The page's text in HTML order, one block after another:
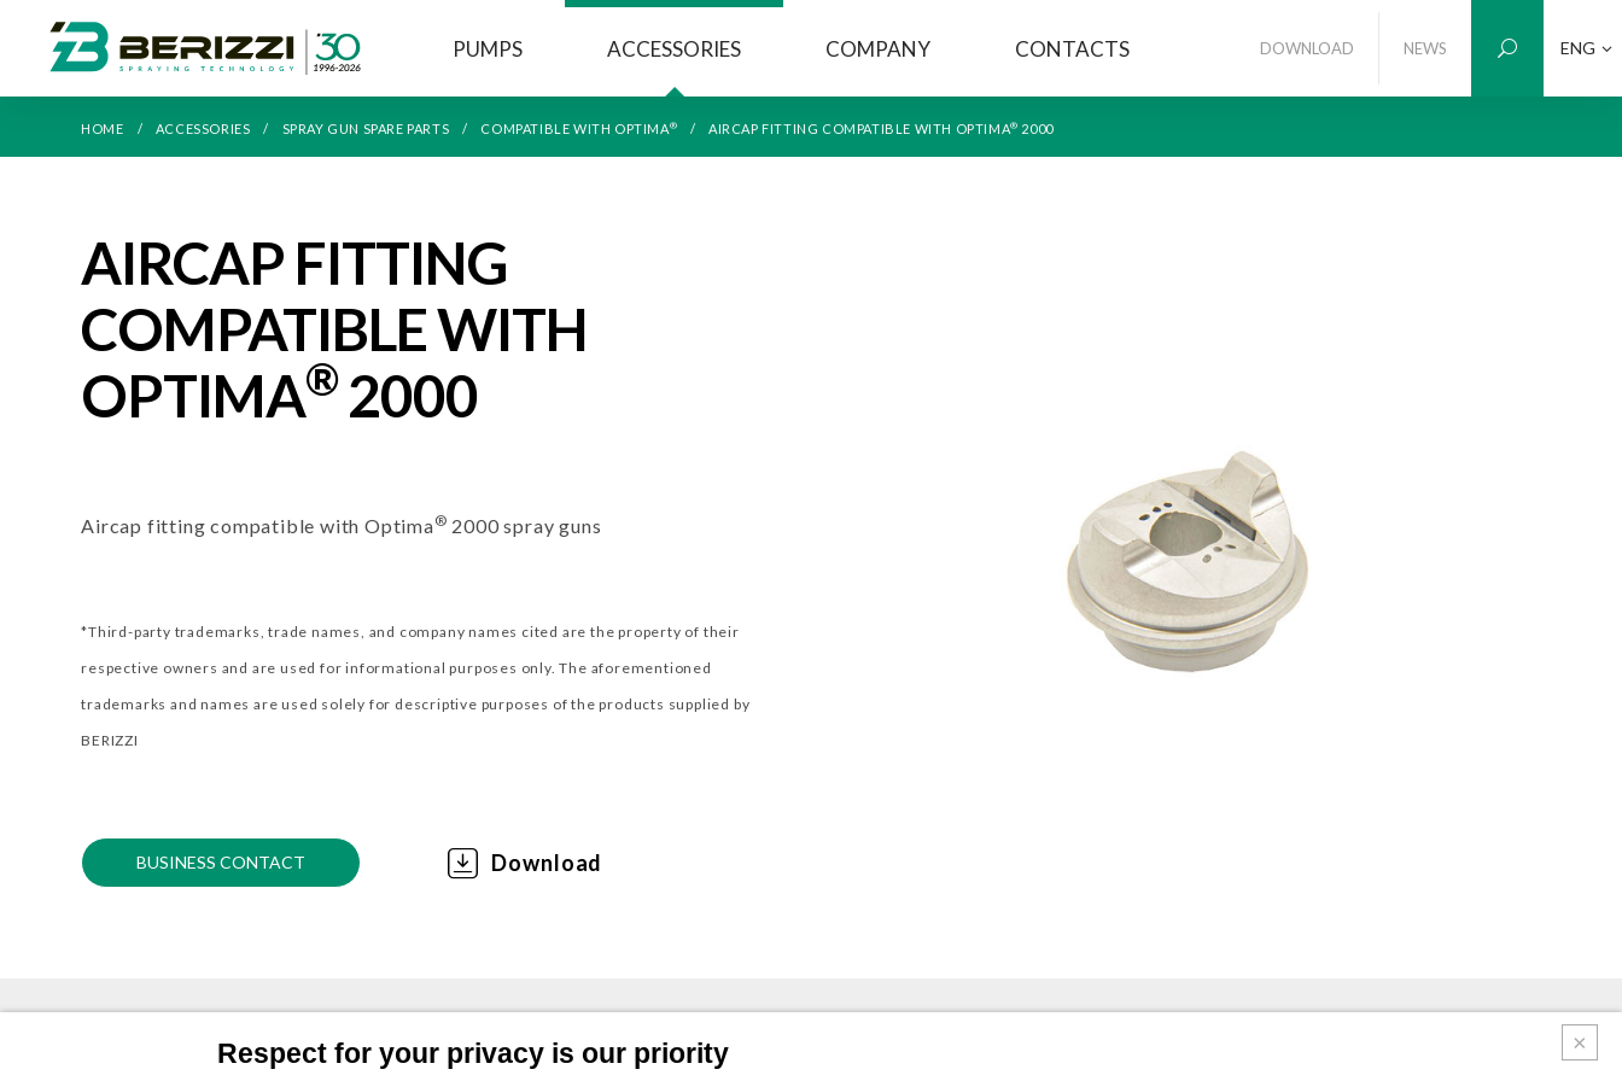
PUMPS ACCESSORIES COMPANY CONTACTS DOWNLOAD NEWS ENG
HOME ACCESSORIES SPRAY GUN SPARE PARTS COMPATIBLE WITH OPTIMA® AIRCAP FITTING COMPATIBLE WITH OPTIMA® 2000
AIRCAP FITTING
COMPATIBLE WITH
OPTIMA®2000
Aircap fitting compatible with Optima® 2000 spray guns
*Third-party trademarks, trade names, and company names cited are the property of their
respective owners and are used for informational purposes only. The aforementioned
trademarks and names are used solely for descriptive purposes of the products supplied by
BERIZZI
BUSINESS CONTACT Download
Respect for your privacy is our priority